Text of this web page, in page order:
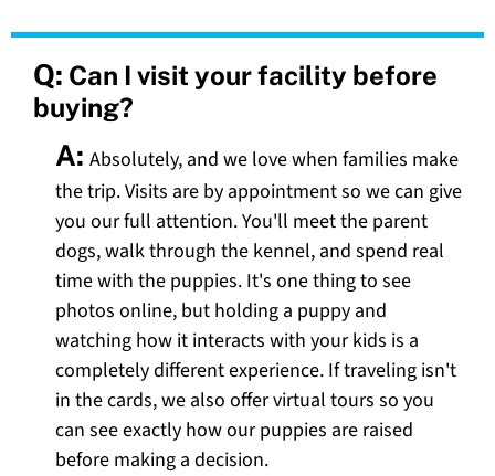
Q: Can I visit your facility before
buying?
A: Absolutely, and we love when families make
the trip. Visits are by appointment so we can give
you our full attention. You'll meet the parent
dogs, walk through the kennel, and spend real
time with the puppies. It's one thing to see
photos online, but holding a puppy and
watching how it interacts with your kids is a
completely different experience. If traveling isn't
in the cards, we also offer virtual tours so you
can see exactly how our puppies are raised
before making a decision.